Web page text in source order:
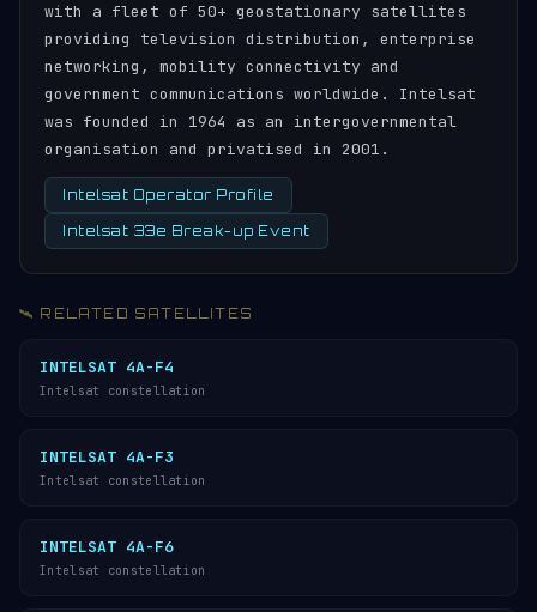
with a fleet of 50+ geostationary satellites
providing television distribution, enterprise
networking, mobility connectivity and
government communications worldwide. Intelsat
was founded in 1964 as an intergovernmental
organisation and privatised in 2001.
Intelsat Operator Profile
Intelsat 33e Break-up Event
🛰️ RELATED SATELLITES
INTELSAT 4A-F4
Intelsat constellation
INTELSAT 4A-F3
Intelsat constellation
INTELSAT 4A-F6
Intelsat constellation